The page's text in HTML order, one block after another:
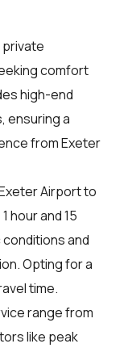
private
comfort
high-end
ensuring a
from Exeter
Airport to
hour and 15
and
Opting for a
time.
range from
like peak